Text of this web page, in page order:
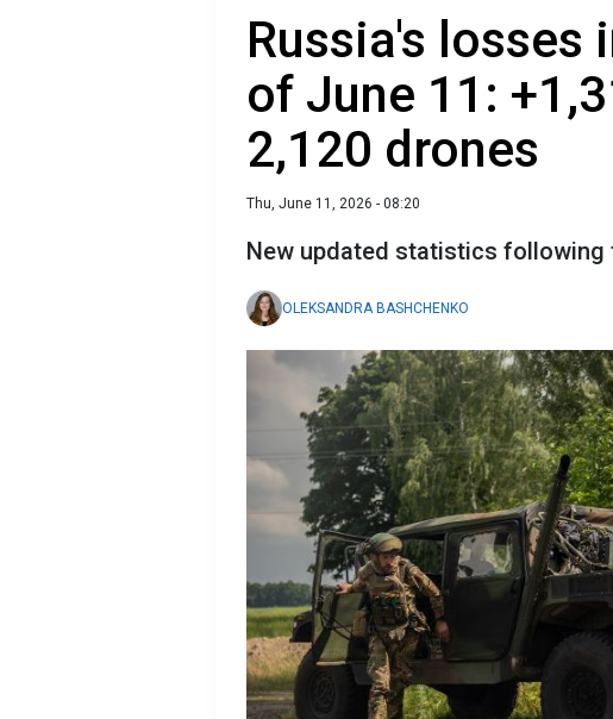
Russia's losses
of June 11:
2,120 drones
Thu, June 11, 2026 - 08:20
New updated statistics
OLEKSANDRA BASHCHENKO